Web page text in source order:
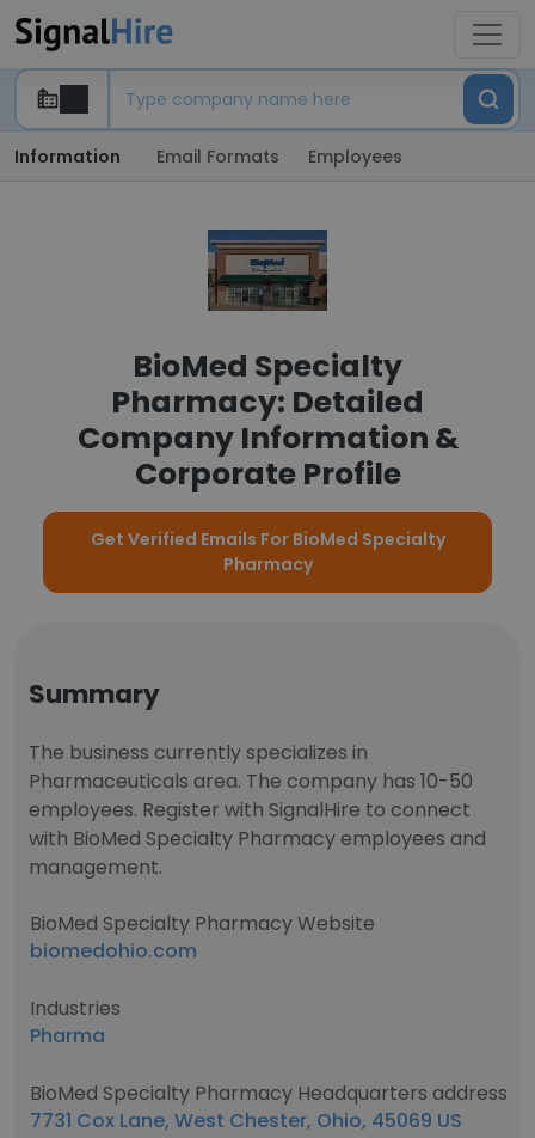
Information Email Formats Employees
BioMed Specialty
Pharmacy: Detailed
Company Information &
Corporate Profile
Get Verified Emails For BioMed Specialty
Pharmacy
Summary
The business currently specializes in
Pharmaceuticals area. The company has 10-50
employees. Register with SignalHire to connect
with BioMed Specialty Pharmacy employees and
management.
BioMed Specialty Pharmacy Website
biomedohio.com
Industries
Pharma
BioMed Specialty Pharmacy Headquarters address
7731 Cox Lane, West Chester, Ohio, 45069 US